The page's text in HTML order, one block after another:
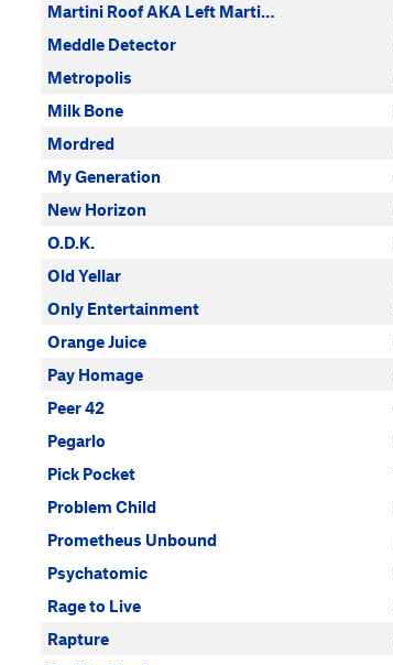
Martini Roof AKA Left Marti…
Meddle Detector
Metropolis
Milk Bone
Mordred
My Generation
New Horizon
O.D.K.
Old Yellar
Only Entertainment
Orange Juice
Pay Homage
Peer 42
Pegarlo
Pick Pocket
Problem Child
Prometheus Unbound
Psychatomic
Rage to Live
Rapture